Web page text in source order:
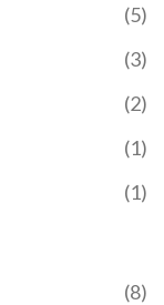
(5)
(3)
(2)
(1)
(1)
(8)